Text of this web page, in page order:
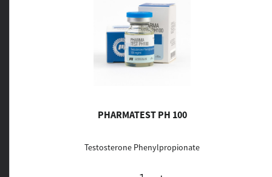
PHARMATEST PH 100
Testosterone Phenylpropionate